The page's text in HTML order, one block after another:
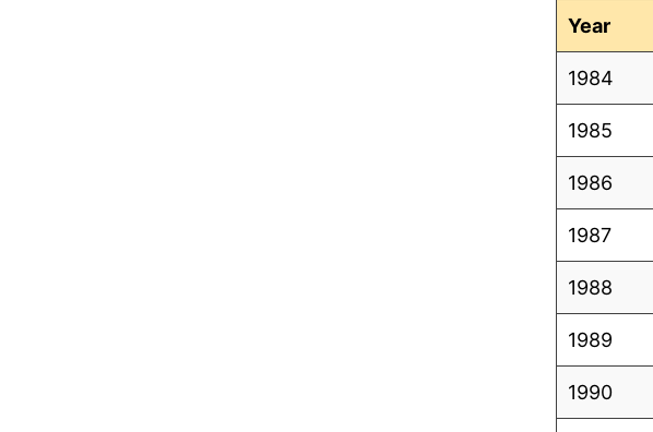
2011
2010
2009
2008
2007
2006
2005
2004
Year
1984
1985
1986
1987
1988
1989
1990